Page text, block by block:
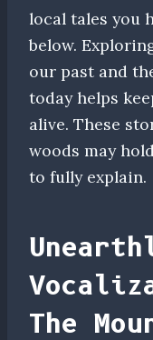
local tales you
below.
our past and
today helps
alive. These
woods may
to fully explain.
The